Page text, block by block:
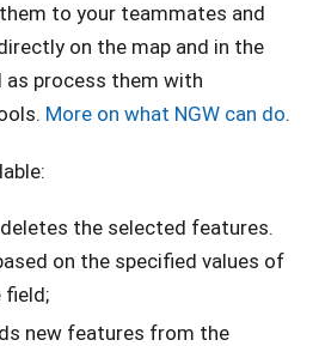
to your teammates and
on the map and in the
as process them with
More on what NGW can do.
the selected features.
on the specified values of
field;
new features from the